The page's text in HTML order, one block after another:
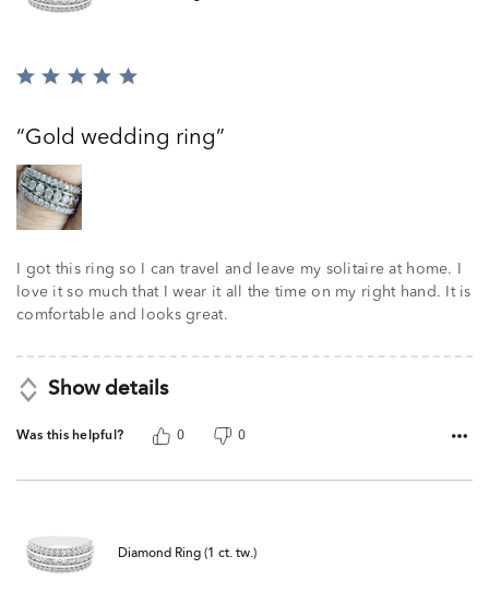
Rated
of
5
Gold wedding ring
I got this ring so I can travel and leave my solitaire at home. I
love it so much that I wear it all the time on my right hand. It is
comfortable and looks great.
Show details
Was this helpful? 0 0
Diamond Ring (1 ct. tw.)